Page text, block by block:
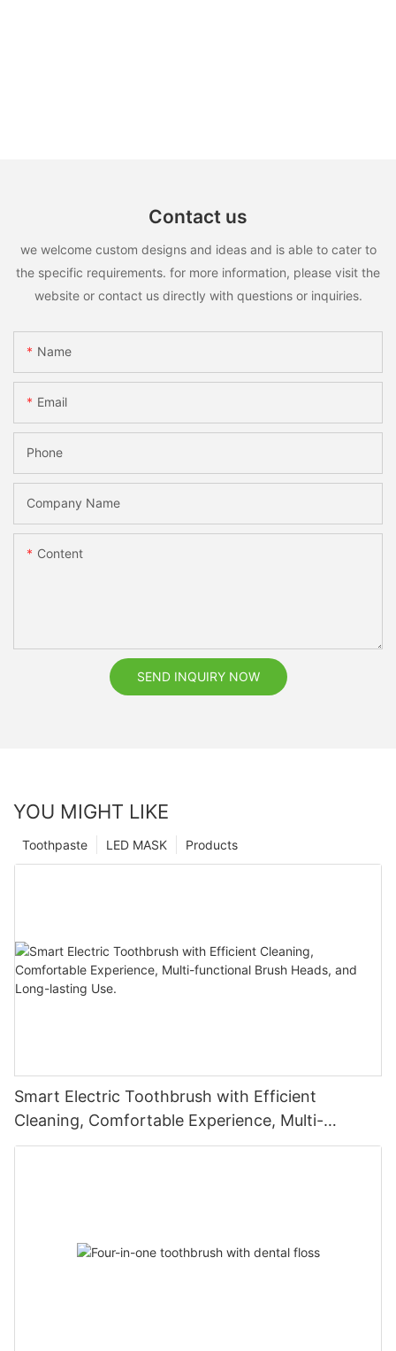
Contact us
we welcome custom designs and ideas and is able to cater to
the specific requirements. for more information, please visit the
website or contact us directly with questions or inquiries.
Name
Email
Phone
Company Name
Content
SEND INQUIRY NOW
YOU MIGHT LIKE
Products
LED MASK
Toothpaste
Smart Electric Toothbrush with Efficient
Cleaning, Comfortable Experience, Multi-
functional Brush Heads, and Long-lasting Use.